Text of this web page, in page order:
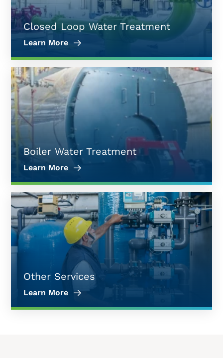
Closed Loop Water Treatment
Learn More
Boiler Water Treatment
Learn More
Other Services
Learn More